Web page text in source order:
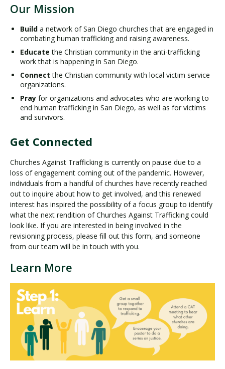
Our Mission
Build a network of San Diego churches that are engaged in
combating human trafficking and raising awareness.
Educate the Christian community in the anti-trafficking
work that is happening in San Diego.
Connect the Christian community with local victim service
organizations.
Pray for organizations and advocates who are working to
end human trafficking in San Diego, as well as for victims
and survivors.
Get Connected
Churches Against Trafficking is currently on pause due to a
loss of engagement coming out of the pandemic. However,
individuals from a handful of churches have recently reached
out to inquire about how to get involved, and this renewed
interest has inspired the possibility of a focus group to identify
what the next rendition of Churches Against Trafficking could
look like. If you are interested in being involved in the
revisioning process, please fill out this form, and someone
from our team will be in touch with you.
Learn More